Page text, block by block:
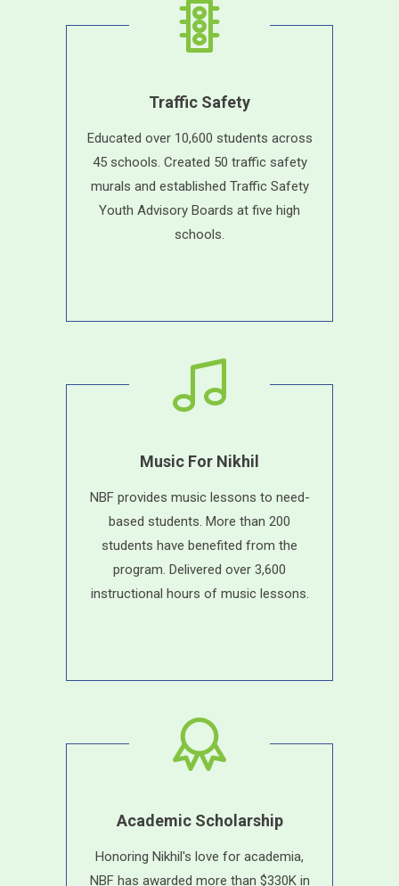
Traffic Safety
Educated over 10,600 students across
45 schools. Created 50 traffic safety
murals and established Traffic Safety
Youth Advisory Boards at five high
schools.
Music For Nikhil
NBF provides music lessons to need-
based students. More than 200
students have benefited from the
program. Delivered over 3,600
instructional hours of music lessons.
Academic Scholarship
Honoring Nikhil's love for academia,
NBF has awarded more than $330K in